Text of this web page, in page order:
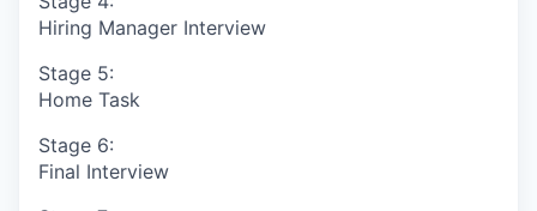
Hiring Manager Interview
Stage 5:
Home Task
Stage 6:
Final Interview